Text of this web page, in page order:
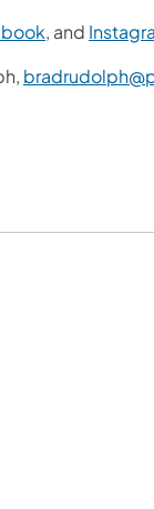
in a new tab)
(opens in a
, and